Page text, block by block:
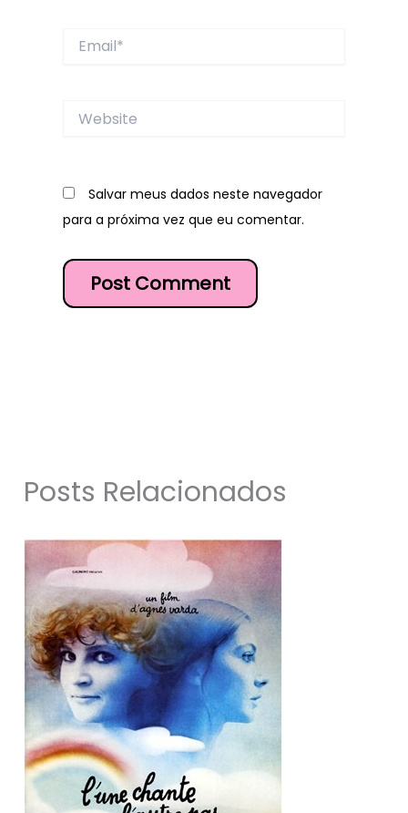
Website
Salvar meus dados neste navegador
para a próxima vez que eu comentar.
Posts Relacionados